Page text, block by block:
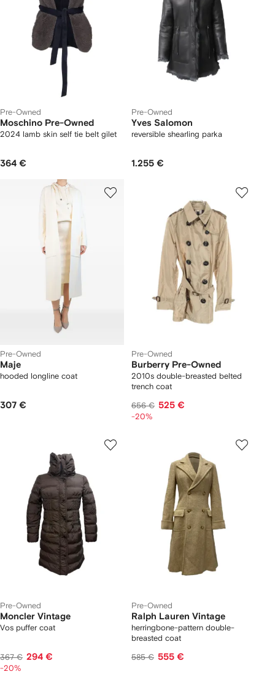
Pre-Owned
Moschino Pre-Owned
2024 lamb skin self tie belt gilet
364 €
Pre-Owned
Yves Salomon
reversible shearling parka
1.255 €
Pre-Owned
Maje
hooded longline coat
307 €
Pre-Owned
Burberry Pre-Owned
2010s double-breasted belted
trench coat
656 € 525 €
-20%
Pre-Owned
Moncler Vintage
Vos puffer coat
367 € 294 €
-20%
Pre-Owned
Ralph Lauren Vintage
herringbone-pattern double-
breasted coat
585 € 555 €